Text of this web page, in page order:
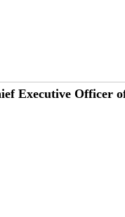
Executive Officer